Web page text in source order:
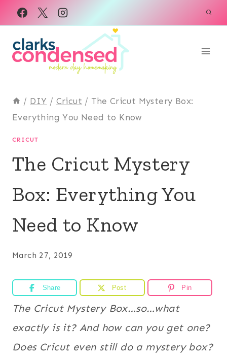
Skip
to
content
/ DIY / Cricut / The Cricut Mystery Box:
Everything You Need to Know
CRICUT
The Cricut Mystery
Box: Everything You
Need to Know
March 27, 2019
Share Post Pin
The Cricut Mystery Box…so…what
exactly is it? And how can you get one?
Does Cricut even still do a mystery box?